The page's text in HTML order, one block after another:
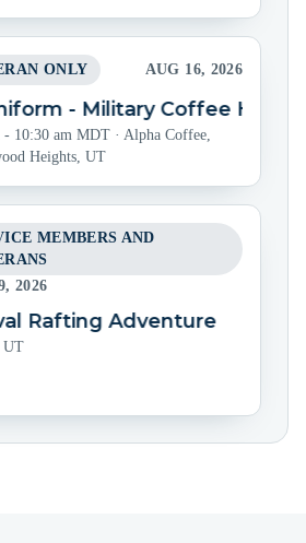
ONLY AUG 16, 2026
- Military Coffee Hour
- 10:30 am MDT · Alpha Coffee,
Heights, UT
MEMBERS AND
2026
Rafting Adventure
UT